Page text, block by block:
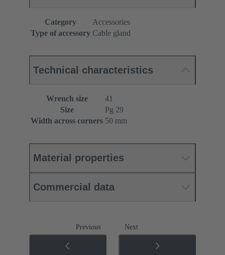
Category
Accessories
Type of accessory Cable gland
Technical characteristics
Wrench size
41
Size
Pg 29
Width across corners 50 mm
Material properties
Commercial data
Previous Next